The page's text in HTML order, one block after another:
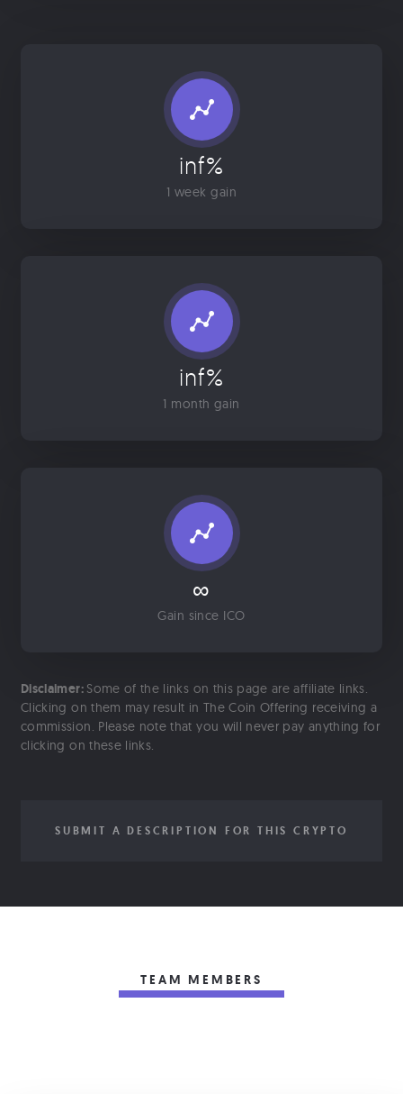
inf%
1 week gain
inf%
1 month gain
∞
Gain since ICO
Disclaimer: Some of the links on this page are affiliate links.
Clicking on them may result in The Coin Offering receiving a
commission. Please note that you will never pay anything for
clicking on these links.
SUBMIT A DESCRIPTION FOR THIS CRYPTO
TEAM MEMBERS